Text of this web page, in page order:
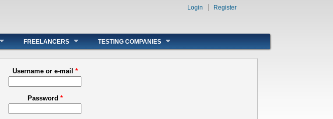
Login Register
FREELANCERS TESTING COMPANIES
Username or e-mail *
Password *